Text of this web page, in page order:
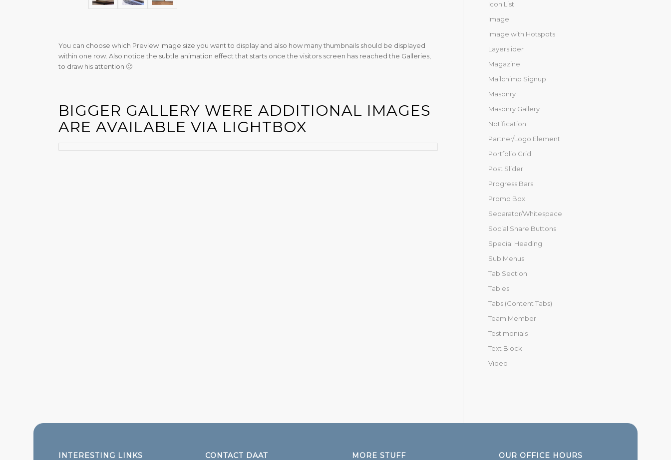
You can choose which Preview Image size you want to display and also how many thumbnails should be displayed
within one row. Also notice the subtle animation effect that starts once the visitors screen has reached the Galleries,
to draw his attention 🙂
BIGGER GALLERY WERE ADDITIONAL IMAGES
ARE AVAILABLE VIA LIGHTBOX
Icon List
Image
Image with Hotspots
Layerslider
Magazine
Mailchimp Signup
Masonry
Masonry Gallery
Notification
Partner/Logo Element
Portfolio Grid
Post Slider
Progress Bars
Promo Box
Separator/Whitespace
Social Share Buttons
Special Heading
Sub Menus
Tab Section
Tables
Tabs (Content Tabs)
Team Member
Testimonials
Text Block
Video
INTERESTING LINKS CONTACT DAAT MORE STUFF OUR OFFICE HOURS